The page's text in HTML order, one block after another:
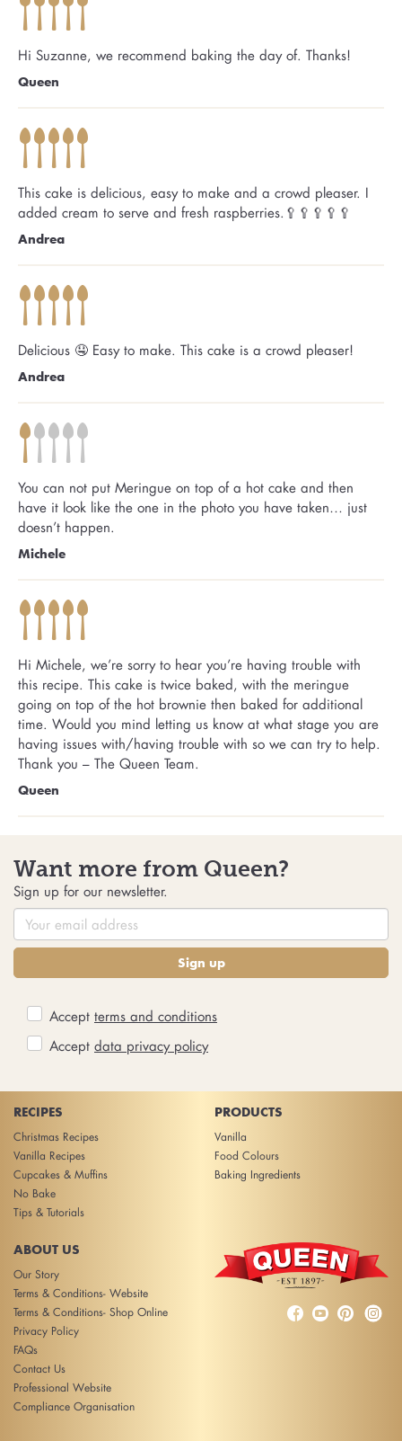
Hi Suzanne, we recommend baking the day of. Thanks!
Queen
This cake is delicious, easy to make and a crowd pleaser. I
added cream to serve and fresh raspberries.🥄🥄🥄🥄🥄
Andrea
Delicious 🤤 Easy to make. This cake is a crowd pleaser!
Andrea
You can not put Meringue on top of a hot cake and then
have it look like the one in the photo you have taken… just
doesn’t happen.
Michele
Hi Michele, we’re sorry to hear you’re having trouble with
this recipe. This cake is twice baked, with the meringue
going on top of the hot brownie then baked for additional
time. Would you mind letting us know at what stage you are
having issues with/having trouble with so we can try to help.
Thank you – The Queen Team.
Queen
Want more from Queen?
Sign up for our newsletter.
Sign up
Accept terms and conditions
Accept data privacy policy
RECIPES
Christmas Recipes
Vanilla Recipes
Cupcakes & Muffins
No Bake
Tips & Tutorials
PRODUCTS
Vanilla
Food Colours
Baking Ingredients
ABOUT US
Our Story
Terms & Conditions- Website
Terms & Conditions- Shop Online
Privacy Policy
FAQs
Contact Us
Professional Website
Compliance Organisation
  